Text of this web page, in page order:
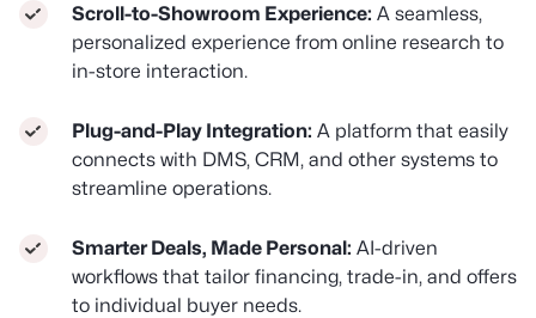
Scroll-to-Showroom Experience: A seamless,
personalized experience from online research to
in-store interaction.
Plug-and-Play Integration: A platform that easily
connects with DMS, CRM, and other systems to
streamline operations.
Smarter Deals, Made Personal: AI-driven
workflows that tailor financing, trade-in, and offers
to individual buyer needs.